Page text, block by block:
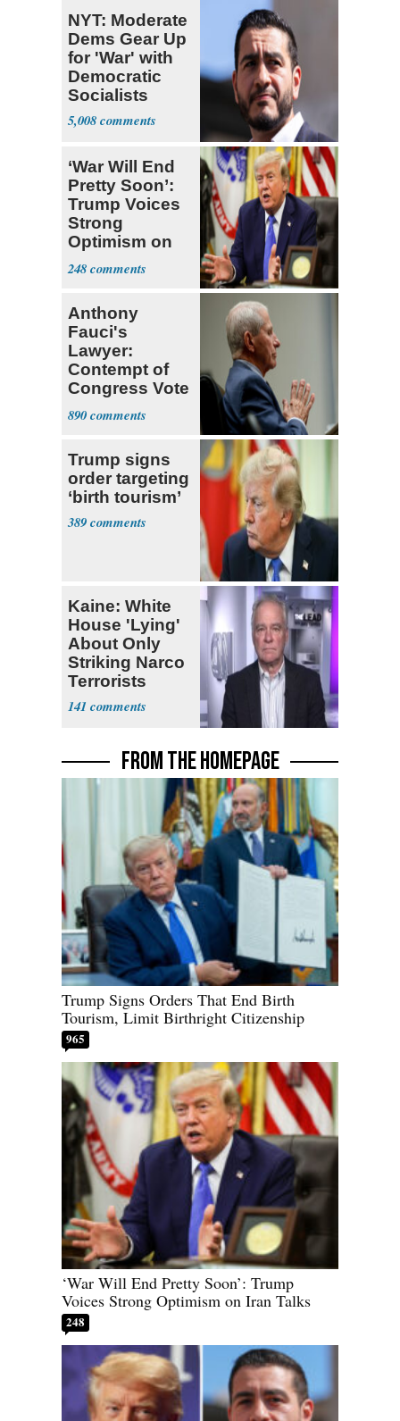
NYT: Moderate
Dems Gear Up
for 'War' with
Democratic
Socialists
5,008
‘War Will End
Pretty Soon’:
Trump Voices
Strong
Optimism on
Iran Talks
248
Anthony
Fauci's
Lawyer:
Contempt of
Congress Vote
a 'Crude
Political Stunt'
890
Trump signs
order targeting
‘birth tourism’
389
Kaine: White
House 'Lying'
About Only
Striking Narco
Terrorists
141
FROM THE HOMEPAGE
Trump Signs Orders That End Birth
Tourism, Limit Birthright Citizenship
965
‘War Will End Pretty Soon’: Trump
Voices Strong Optimism on Iran Talks
248